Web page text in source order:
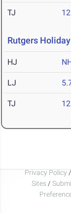
TJ
Rutgers
HJ
LJ
TJ
Privacy Policy /
Sites /